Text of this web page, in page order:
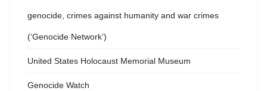
genocide, crimes against humanity and war crimes
(‘Genocide Network’)
United States Holocaust Memorial Museum
Genocide Watch